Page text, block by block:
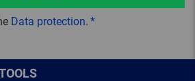
Data protection.